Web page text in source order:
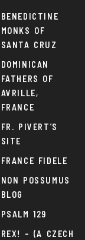
BENEDICTINE
MONKS OF
SANTA CRUZ
DOMINICAN
FATHERS OF
AVRILLE,
FRANCE
FR. PIVERT’S
SITE
FRANCE FIDELE
NON POSSUMUS
BLOG
PSALM 129
REX! – (A CZECH